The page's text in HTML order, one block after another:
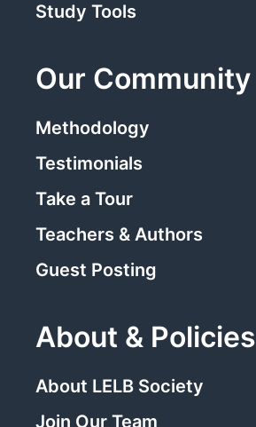
Study Tools
Our Community
Methodology
Testimonials
Take a Tour
Teachers & Authors
Guest Posting
About & Policies
About LELB Society
Join Our Team